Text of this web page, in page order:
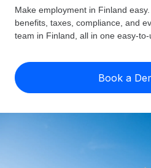
Global Payroll
Run compliant payroll easily
Expand globally with zero
Onboard and manage
GLOBAL COVERAGE
Country Explorer
US State Explorer
Compare Remote
Resources
Misclassification risk
Check employee
Calculate total employee
Explore currency options
Pricing
English (United States)
Make employment in Finland
benefits, taxes, compliance, and
team in Finland, all in one easy-to-
Book a